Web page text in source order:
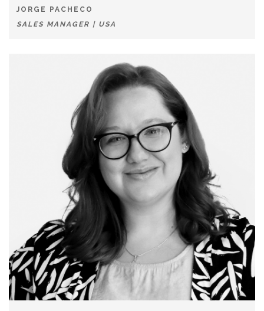
JORGE PACHECO
SALES MANAGER | USA